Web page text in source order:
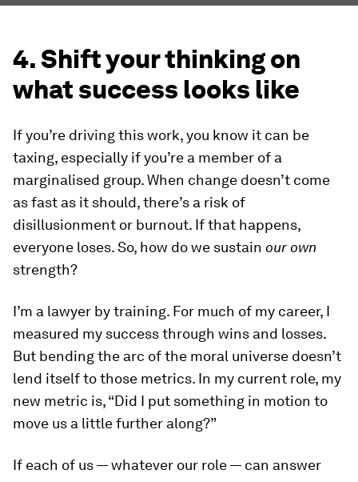
4. Shift your thinking on
what success looks like
If you’re driving this work, you know it can be
taxing, especially if you’re a member of a
marginalised group. When change doesn’t come
as fast as it should, there’s a risk of
disillusionment or burnout. If that happens,
everyone loses. So, how do we sustain our own
strength?
I’m a lawyer by training. For much of my career, I
measured my success through wins and losses.
But bending the arc of the moral universe doesn’t
lend itself to those metrics. In my current role, my
new metric is, “Did I put something in motion to
move us a little further along?”
If each of us — whatever our role — can answer